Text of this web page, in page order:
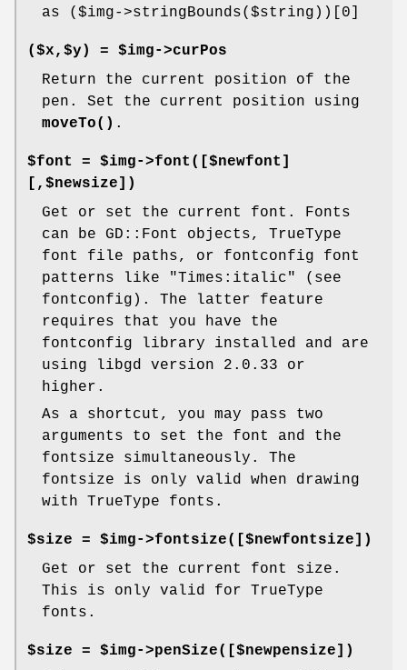
as ($img->stringBounds($string))[0]
($x,$y) = $img->curPos
Return the current position of the
pen. Set the current position using
moveTo() .
$font = $img->font([$newfont]
[,$newsize])
Get or set the current font. Fonts
can be GD::Font objects, TrueType
font file paths, or fontconfig font
patterns like "Times:italic" (see
fontconfig). The latter feature
requires that you have the
fontconfig library installed and are
using libgd version 2.0.33 or
higher.
As a shortcut, you may pass two
arguments to set the font and the
fontsize simultaneously. The
fontsize is only valid when drawing
with TrueType fonts.
$size = $img->fontsize([$newfontsize])
Get or set the current font size.
This is only valid for TrueType
fonts.
$size = $img->penSize([$newpensize])